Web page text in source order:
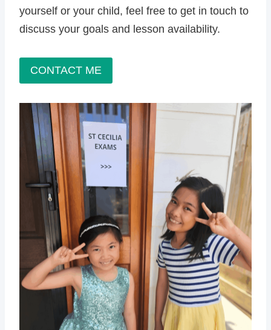
yourself or your child, feel free to get in touch to
discuss your goals and lesson availability.
CONTACT ME